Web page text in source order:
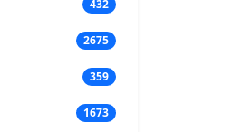
432
2675
359
1673